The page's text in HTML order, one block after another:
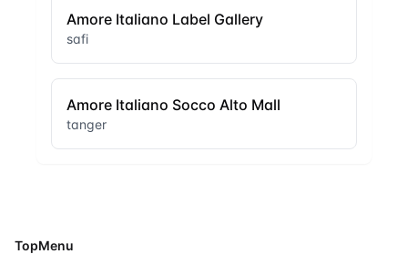
Amore Italiano Label Gallery
safi
Amore Italiano Socco Alto Mall
tanger
TopMenu